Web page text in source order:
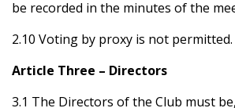
be recorded in the minutes of the
2.10 Voting by proxy is not permitted.
Article Three – Directors
3.1 The Directors of the Club must